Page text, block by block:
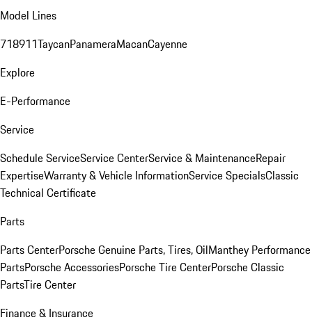
Model Lines
718911TaycanPanameraMacanCayenne
Explore
E-Performance
Service
Schedule ServiceService CenterService & MaintenanceRepair
ExpertiseWarranty & Vehicle InformationService SpecialsClassic
Technical Certificate
Parts
Parts CenterPorsche Genuine Parts, Tires, OilManthey Performance
PartsPorsche AccessoriesPorsche Tire CenterPorsche Classic
PartsTire Center
Finance & Insurance